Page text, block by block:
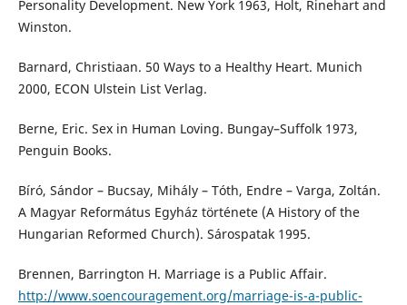
Personality Development. New York 1963, Holt, Rinehart and
Winston.
Barnard, Christiaan. 50 Ways to a Healthy Heart. Munich
2000, ECON Ulstein List Verlag.
Berne, Eric. Sex in Human Loving. Bungay–Suffolk 1973,
Penguin Books.
Bíró, Sándor – Bucsay, Mihály – Tóth, Endre – Varga, Zoltán.
A Magyar Református Egyház története (A History of the
Hungarian Reformed Church). Sárospatak 1995.
Brennen, Barrington H. Marriage is a Public Affair.
http://www.soencouragement.org/marriage-is-a-public-